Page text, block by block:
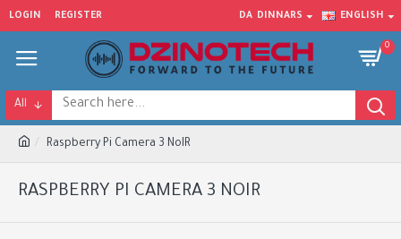
LOGIN REGISTER DA DINNARS ENGLISH
0
All
Raspberry Pi Camera 3 NoIR
RASPBERRY PI CAMERA 3 NOIR